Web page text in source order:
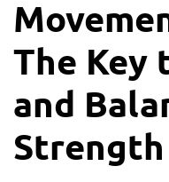
The Key
and